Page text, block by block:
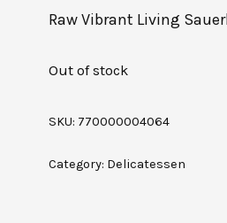
Raw Vibrant Living
Out of stock
SKU: 770000004064
Category: Delicatessen